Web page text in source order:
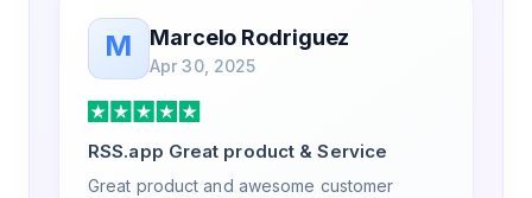
M Marcelo Rodriguez
Apr 30, 2025
RSS.app Great product & Service
Great product and awesome customer